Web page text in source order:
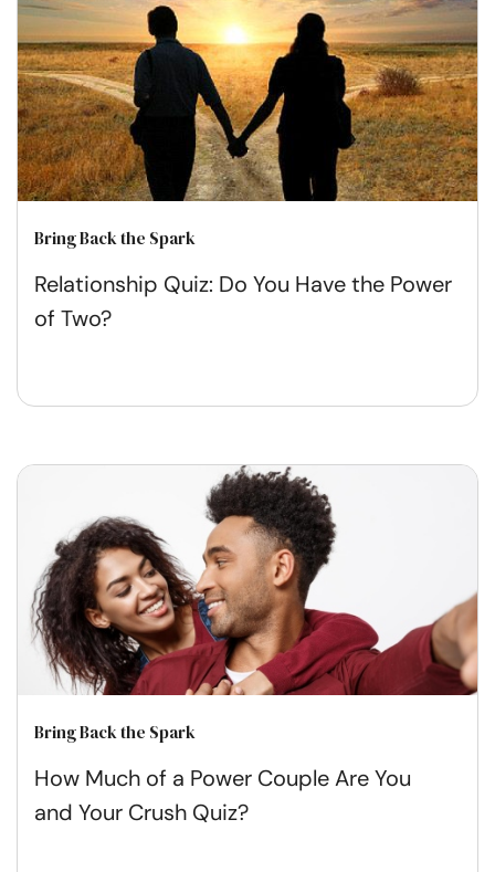
Bring Back the Spark
Relationship Quiz: Do You Have the Power
of Two?
Bring Back the Spark
How Much of a Power Couple Are You
and Your Crush Quiz?